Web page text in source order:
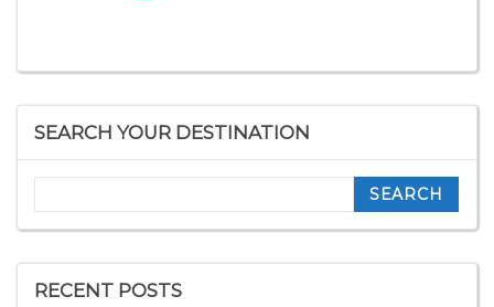
SEARCH YOUR DESTINATION
RECENT POSTS